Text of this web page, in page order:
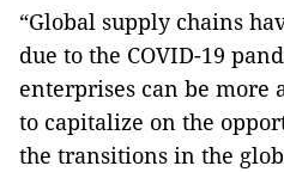
“Global supply chains
due to the COVID-19
enterprises can be more
to capitalize on the
the transitions in the